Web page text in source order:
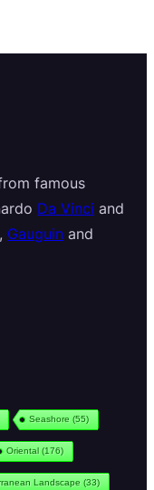
famous
Da Vinci and
, Gauguin and
Seashore (55)
Oriental(176)
Landscape (33)